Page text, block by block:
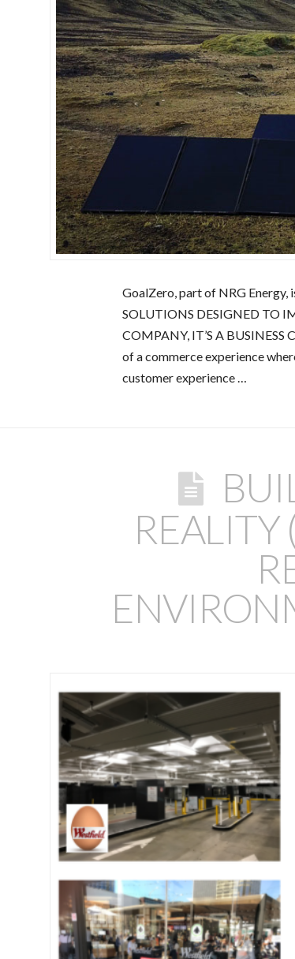
GoalZero, part of NRG Energy,
SOLUTIONS DESIGNED TO
COMPANY, IT’S A BUSINESS
of a commerce experience
customer experience …
REALITY